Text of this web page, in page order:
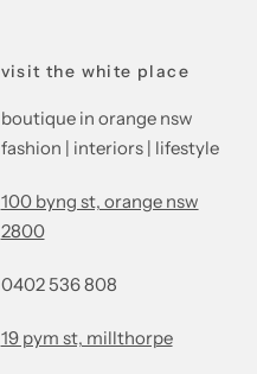
visit the white place
boutique in orange nsw
fashion | interiors | lifestyle
100 byng st, orange nsw
2800
0402 536 808
19 pym st, millthorpe